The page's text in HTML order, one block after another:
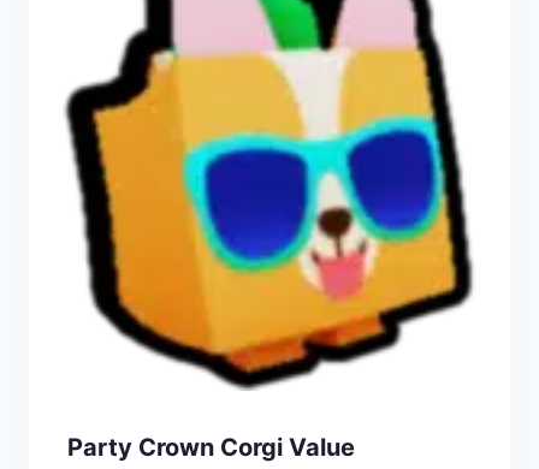
Party Crown Corgi Value